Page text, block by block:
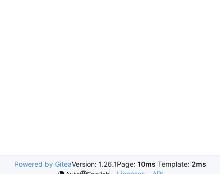
Powered by GiteaVersion: 1.26.1Page: 10ms Template: 2ms